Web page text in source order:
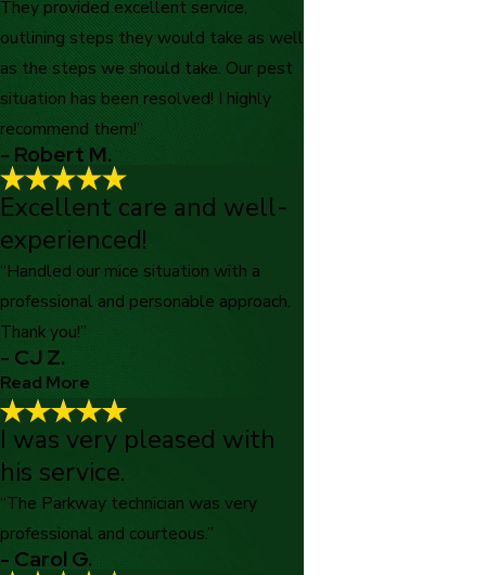
They provided excellent service,
outlining steps they would take as well
as the steps we should take. Our pest
situation has been resolved! I highly
recommend them!”
- Robert M.
Excellent care and well-
experienced!
“Handled our mice situation with a
professional and personable approach.
Thank you!”
- CJ Z.
Read More
Excellent care and well-experienced!
"Excellent care and well experienced technicians who handled
Thank you!"
- CJ Z.
I was very pleased with
his service.
“The Parkway technician was very
professional and courteous.”
- Carol G.